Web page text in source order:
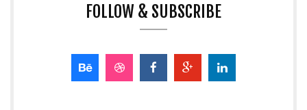
FOLLOW & SUBSCRIBE